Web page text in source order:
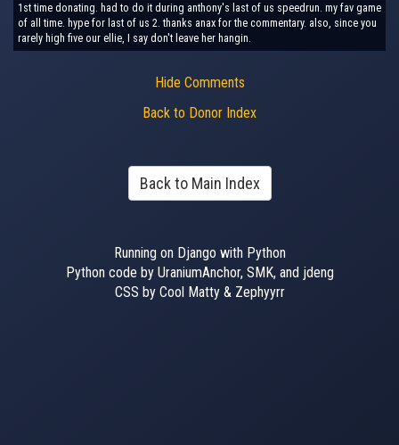
1st time donating. had to do it during anthony's last of us speedrun. my fav game
of all time. hype for last of us 2. thanks anax for the commentary. also, since you
rarely high five our ellie, I say don't leave her hangin.
Hide Comments
Back to Donor Index
Back to Main Index
Running on Django with Python
Python code by UraniumAnchor, SMK, and jdeng
CSS by Cool Matty & Zephyyrr